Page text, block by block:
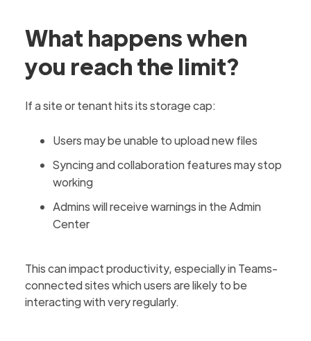
What happens when
you reach the limit?
If a site or tenant hits its storage cap:
Users may be unable to upload new files
Syncing and collaboration features may stop
working
Admins will receive warnings in the Admin
Center
This can impact productivity, especially in Teams-
connected sites which users are likely to be
interacting with very regularly.